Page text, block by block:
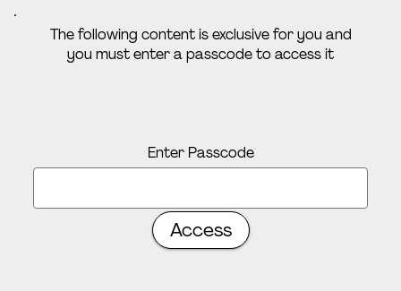
The following content is exclusive for you and
you must enter a passcode to access it
Enter Passcode
Access